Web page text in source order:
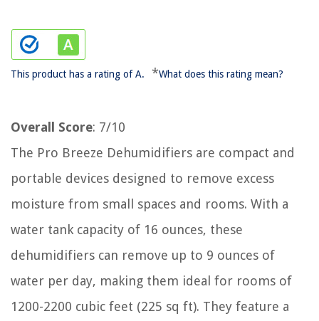
This product has a rating of A. *What does this rating mean?
Overall Score: 7/10
The Pro Breeze Dehumidifiers are compact and
portable devices designed to remove excess
moisture from small spaces and rooms. With a
water tank capacity of 16 ounces, these
dehumidifiers can remove up to 9 ounces of
water per day, making them ideal for rooms of
1200-2200 cubic feet (225 sq ft). They feature a